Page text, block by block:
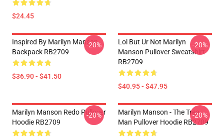
$24.45
Inspired By Marilyn Manson
Backpack RB2709
$36.90 - $41.50
-20%
Lol But Ur Not Marilyn
Manson Pullover Sweatshirt
RB2709
$40.95 - $47.95
-20%
Marilyn Manson Redo Pullover
Hoodie RB2709
-20%
Marilyn Manson - The Tree
Man Pullover Hoodie RB2709
-20%